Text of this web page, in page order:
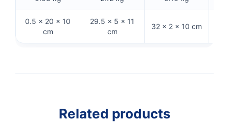
0.5 × 20 × 10
cm
29.5 × 5 × 11
cm
32 × 2 × 10 cm
Related products